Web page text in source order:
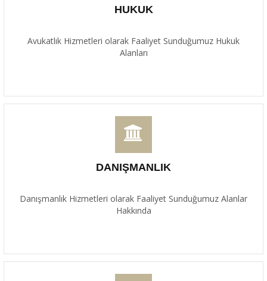
HUKUK
Avukatlık Hizmetleri olarak Faaliyet Sunduğumuz Hukuk
Alanları
DANIŞMANLIK
Danışmanlık Hizmetleri olarak Faaliyet Sunduğumuz Alanlar
Hakkında